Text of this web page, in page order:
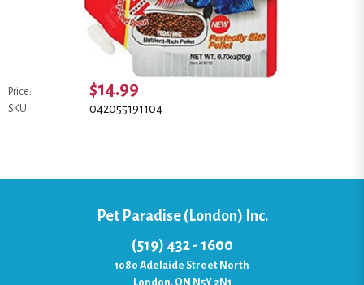
Price: $14.99
SKU: 042055191104
Pet Paradise (London) Inc.
(519) 432 - 1600
1080 Adelaide Street North
London, ON N5Y 2N1